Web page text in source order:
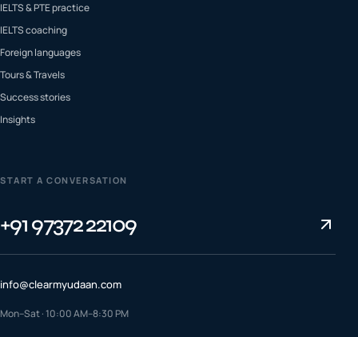
IELTS & PTE practice
IELTS coaching
Foreign languages
Tours & Travels
Success stories
Insights
START A CONVERSATION
+91 97372 22109
info@clearmyudaan.com
Mon–Sat · 10:00 AM–8:30 PM